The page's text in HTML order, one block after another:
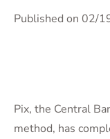
Published on 02/
Pix, the Central
method, has